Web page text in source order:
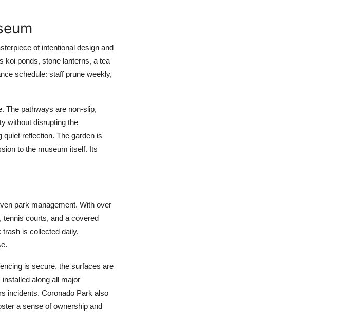
of intentional design and
koi ponds, stone lanterns, a tea
schedule: staff prune weekly,
The pathways are non-slip,
without disrupting the
reflection. The garden is
to the museum itself. Its
park management. With over
tennis courts, and a covered
is collected daily,
is secure, the surfaces are
along all major
incidents. Coronado Park also
a sense of ownership and